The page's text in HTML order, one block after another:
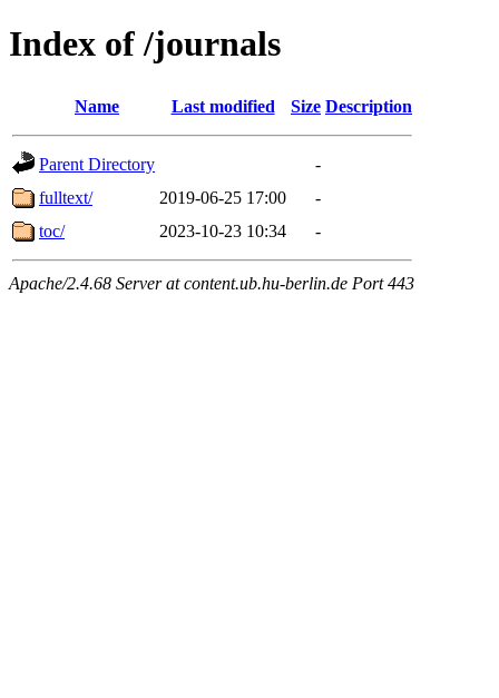
Index of /journals
Name Last modified Size Description
Parent Directory
-
fulltext/
2019-06-25 17:00
-
toc/
2023-10-23 10:34 -
Apache/2.4.68 Server at content.ub.hu-berlin.de Port 443